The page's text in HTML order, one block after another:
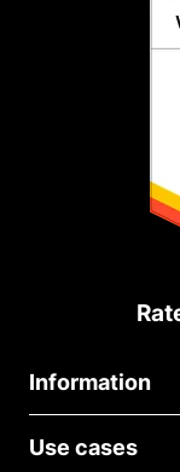
Information
About Us
Use cases